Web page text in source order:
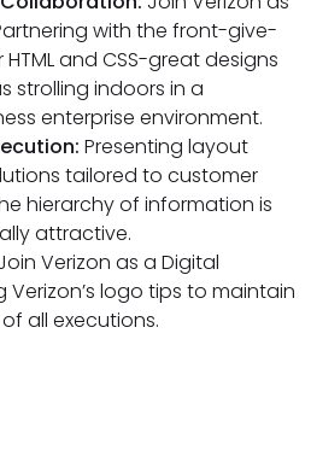
with the front-give-
and CSS-great designs
strolling indoors in a
enterprise environment.
Presenting layout
tailored to customer
hierarchy of information is
attractive.
Verizon as a Digital
Verizon’s logo tips to maintain
all executions.